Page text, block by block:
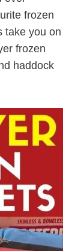
frozen
take you on
frozen
haddock